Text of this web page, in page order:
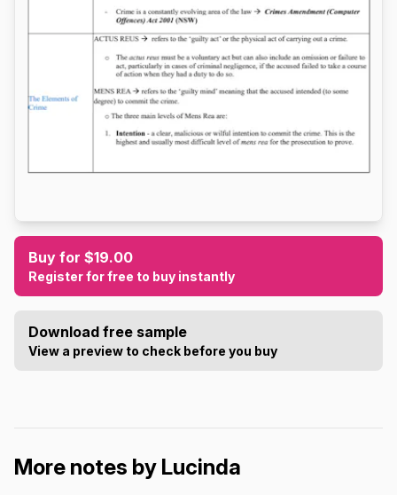
Buy for $19.00
Register for free to buy instantly
Download free sample
View a preview to check before you buy
More notes by Lucinda